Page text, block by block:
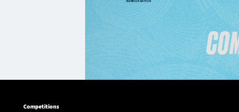
Competitions